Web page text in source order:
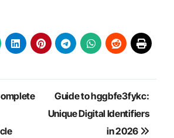
Guide to hggbfe3fykc:
Unique Digital Identifiers
in 2026